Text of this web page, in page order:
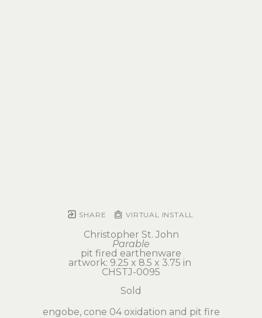
SHARE VIRTUAL INSTALL
Christopher St. John
Parable
pit fired earthenware
artwork: 9.25 x 8.5 x 3.75 in
CHSTJ-0095
Sold
engobe, cone 04 oxidation and pit fire